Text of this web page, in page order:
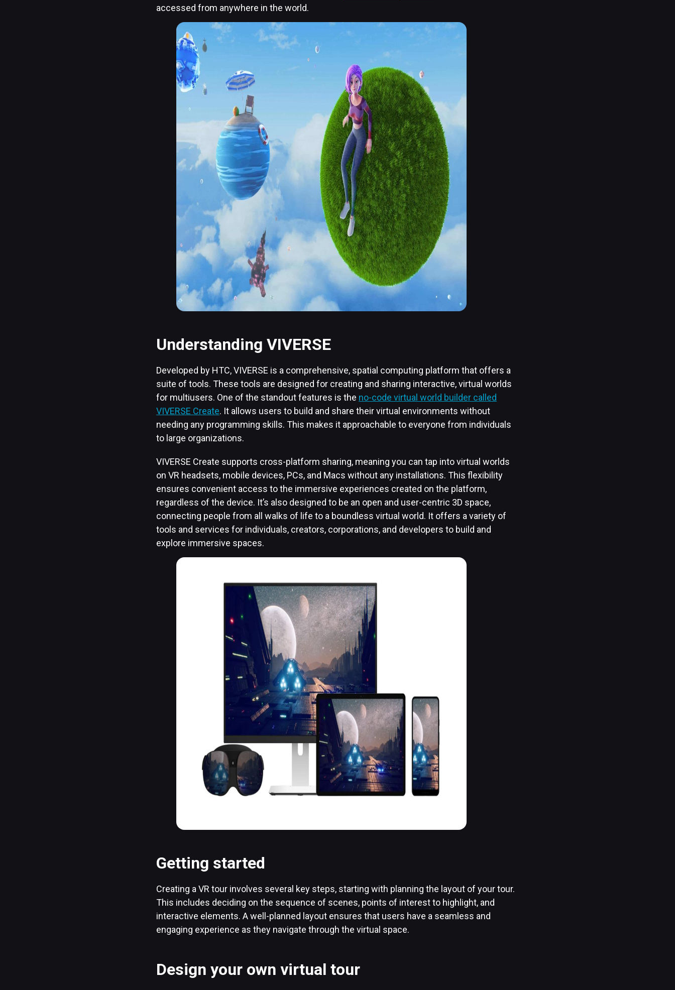
accessed from anywhere in the world.
Understanding VIVERSE
Developed by HTC, VIVERSE is a comprehensive, spatial computing platform that offers a
suite of tools. These tools are designed for creating and sharing interactive, virtual worlds
for multiusers. One of the standout features is the no-code virtual world builder called
VIVERSE Create. It allows users to build and share their virtual environments without
needing any programming skills. This makes it approachable to everyone from individuals
to large organizations.
VIVERSE Create supports cross-platform sharing, meaning you can tap into virtual worlds
on VR headsets, mobile devices, PCs, and Macs without any installations. This flexibility
ensures convenient access to the immersive experiences created on the platform,
regardless of the device. It’s also designed to be an open and user-centric 3D space,
connecting people from all walks of life to a boundless virtual world. It offers a variety of
tools and services for individuals, creators, corporations, and developers to build and
explore immersive spaces.
Getting started
Creating a VR tour involves several key steps, starting with planning the layout of your tour.
This includes deciding on the sequence of scenes, points of interest to highlight, and
interactive elements. A well-planned layout ensures that users have a seamless and
engaging experience as they navigate through the virtual space.
Design your own virtual tour